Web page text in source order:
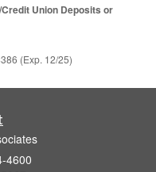
Union Deposits or
(Exp. 12/25)
4600